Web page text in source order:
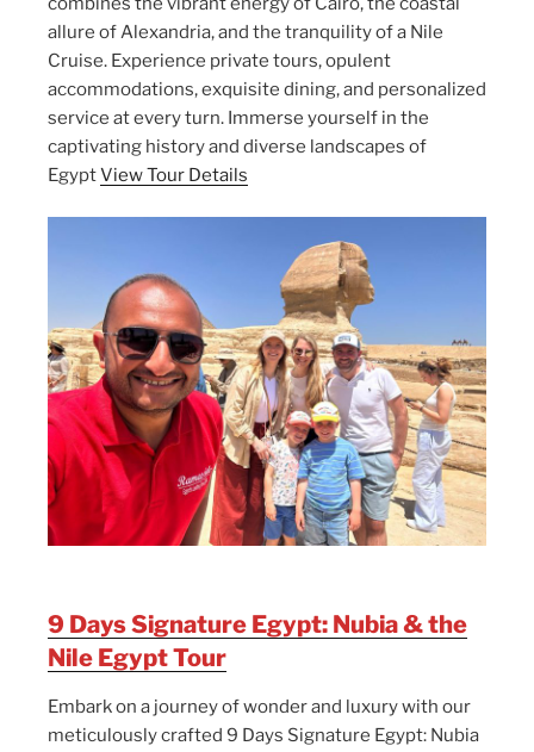
allure of Alexandria, and the tranquility of a Nile
Cruise. Experience private tours, opulent
accommodations, exquisite dining, and personalized
service at every turn. Immerse yourself in the
captivating history and diverse landscapes of
EgyptView Tour Details
9 Days Signature Egypt: Nubia & the
Nile Egypt Tour
Embark on a journey of wonder and luxury with our
meticulously crafted 9 Days Signature Egypt: Nubia